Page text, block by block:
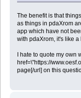
The benefit is that
as things in pdaXrom
app which have not
with pdaXrom, it's like a
I hate to quote my own
href=\"https://
page[/url] on this